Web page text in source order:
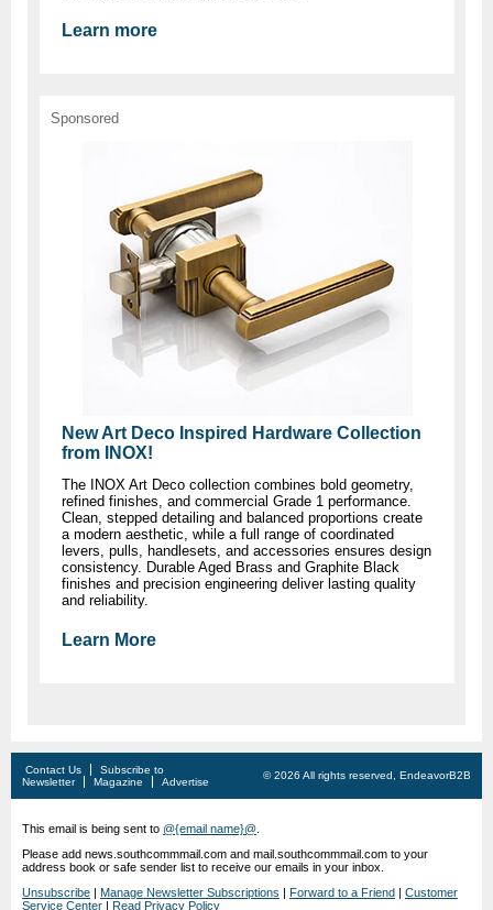
Learn more
Sponsored
New Art Deco Inspired Hardware Collection
from INOX!
The INOX Art Deco collection combines bold geometry,
refined finishes, and commercial Grade 1 performance.
Clean, stepped detailing and balanced proportions create
a modern aesthetic, while a full range of coordinated
levers, pulls, handlesets, and accessories ensures design
consistency. Durable Aged Brass and Graphite Black
finishes and precision engineering deliver lasting quality
and reliability.
Learn More
Contact Us
Subscribe to
Newsletter
Magazine Advertise
© 2026 All rights reserved, EndeavorB2B
This email is being sent to @{email name}@
Please add news.southcommmail.com and mail.southcommmail.com to your
address book or safe sender list to receive our emails in your inbox.
Unsubscribe | Manage Newsletter Subscriptions | Forward to a Friend | Customer
Service Center | Read Privacy Policy